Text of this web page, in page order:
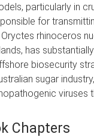
particularly in
for
rhinoceros
has
biosecurity
sugar
viruses
Chapters